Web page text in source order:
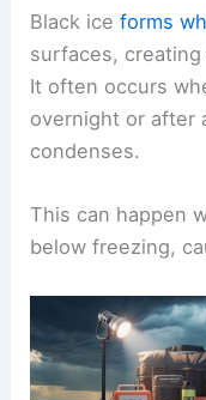
Black iceforms
surfaces,
It often occurs
overnight or after
condenses.
This can happen
below freezing,